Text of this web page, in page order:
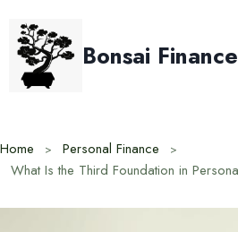
content
Bonsai Finance
Home
Personal Finance